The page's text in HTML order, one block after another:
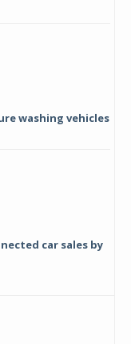
washing vehicles
car sales by